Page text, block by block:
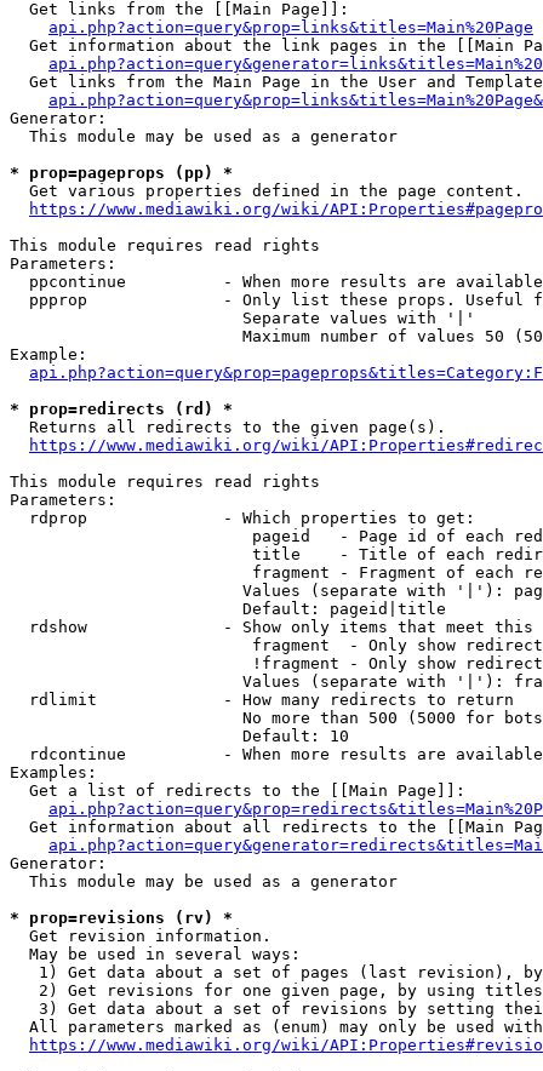
  Get links from the [[Main Page]]:
api.php?action=query&prop=links&titles=Main%20Page
Get information about the link pages in the [[Main
Get links from the Main Page in the User and
Generator:
  This module may be used as a generator
* prop=pageprops (pp) *
  Get various properties defined in the page content.
https://www.mediawiki.org/wiki/
This module requires read rights
Parameters:
ppcontinue          - When more results are
ppprop              - Only list these props. Useful
                        Separate values with '|'
Maximum number of values 50
Example:
* prop=redirects (rd) *
  Returns all redirects to the given page(s).
https://www.mediawiki.org/wiki/
This module requires read rights
Parameters:
  rdprop              - Which properties to get:
pageid   - Page id of each
title    - Title of each
fragment - Fragment of each
Values (separate with '|'):
                        Default: pageid|title
rdshow              - Show only items that meet this
fragment  - Only show
!fragment - Only show
Values (separate with '|'):
  rdlimit             - How many redirects to return
No more than 500 (5000 for
                        Default: 10
rdcontinue          - When more results are
Examples:
  Get a list of redirects to the [[Main Page]]:
Get information about all redirects to the [[Main
Generator:
  This module may be used as a generator
* prop=revisions (rv) *
  Get revision information.
  May be used in several ways:
1) Get data about a set of pages (last revision),
2) Get revisions for one given page, by using
3) Get data about a set of revisions by setting
All parameters marked as (enum) may only be used
https://www.mediawiki.org/wiki/